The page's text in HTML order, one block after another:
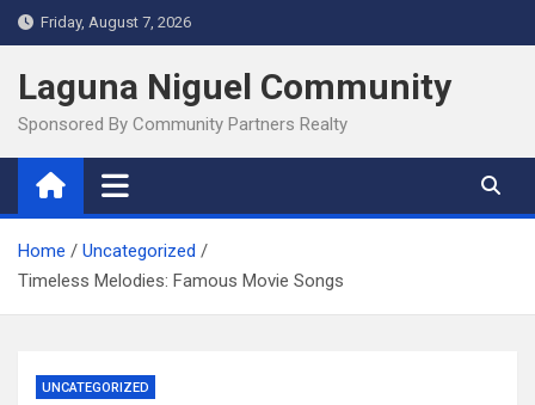
Skip
to
content
Friday, August 7, 2026
Laguna Niguel Community
Sponsored By Community Partners Realty
Home
Uncategorized
Timeless Melodies: Famous Movie Songs
UNCATEGORIZED